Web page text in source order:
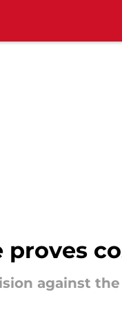
proves
against